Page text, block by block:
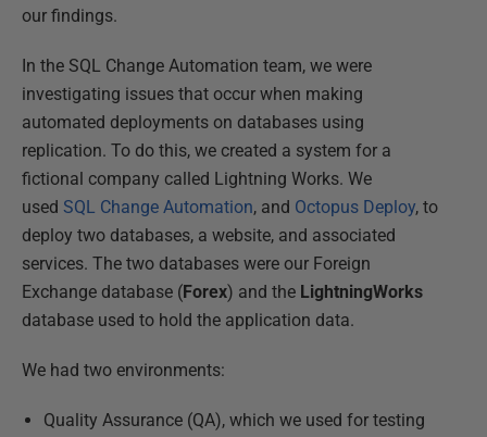
our findings.
In the SQL Change Automation team, we were
investigating issues that occur when making
automated deployments on databases using
replication. To do this, we created a system for a
fictional company called Lightning Works. We
used SQL Change Automation, and Octopus Deploy, to
deploy two databases, a website, and associated
services. The two databases were our Foreign
Exchange database (Forex) and the LightningWorks
database used to hold the application data.
We had two environments:
Quality Assurance (QA), which we used for testing